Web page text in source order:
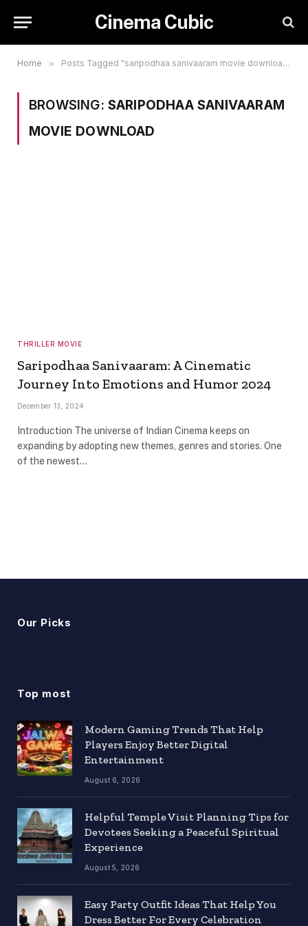
Cinema Cubic
Home » Posts Tagged "saripodhaa sanivaaram movie download"
BROWSING: SARIPODHAA SANIVAARAM
MOVIE DOWNLOAD
THRILLER MOVIE
Saripodhaa Sanivaaram: A Cinematic
Journey Into Emotions and Humor 2024
December 13, 2024
Introduction The universe of Indian Cinema keeps on
expanding by adopting new themes, genres and stories. One
of the newest…
Our Picks
Top most
Modern Gaming Trends That Help
Players Enjoy Better Digital
Entertainment
August 6, 2026
Helpful Temple Visit Planning Tips for
Devotees Seeking a Peaceful Spiritual
Experience
August 5, 2026
Easy Party Outfit Ideas That Help You
Dress Better For Every Celebration